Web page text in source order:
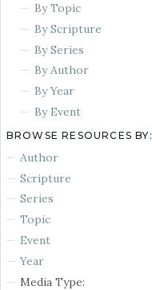
By Topic
By Scripture
By Series
By Author
By Year
By Event
BROWSE RESOURCES BY:
Author
Scripture
Series
Topic
Event
Year
Media Type: